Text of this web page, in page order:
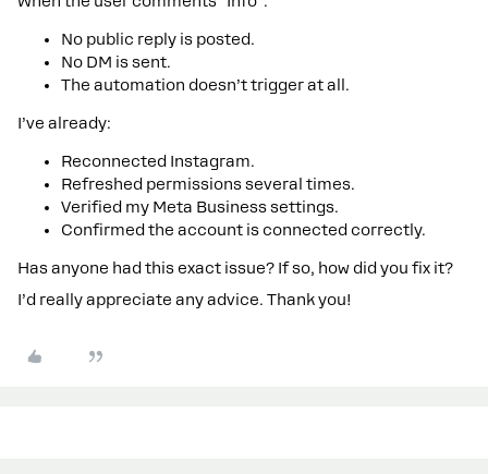
No public reply is posted.
No DM is sent.
The automation doesn’t trigger at all.
I’ve already:
Reconnected Instagram.
Refreshed permissions several times.
Verified my Meta Business settings.
Confirmed the account is connected correctly.
Has anyone had this exact issue? If so, how did you fix it?
I’d really appreciate any advice. Thank you!